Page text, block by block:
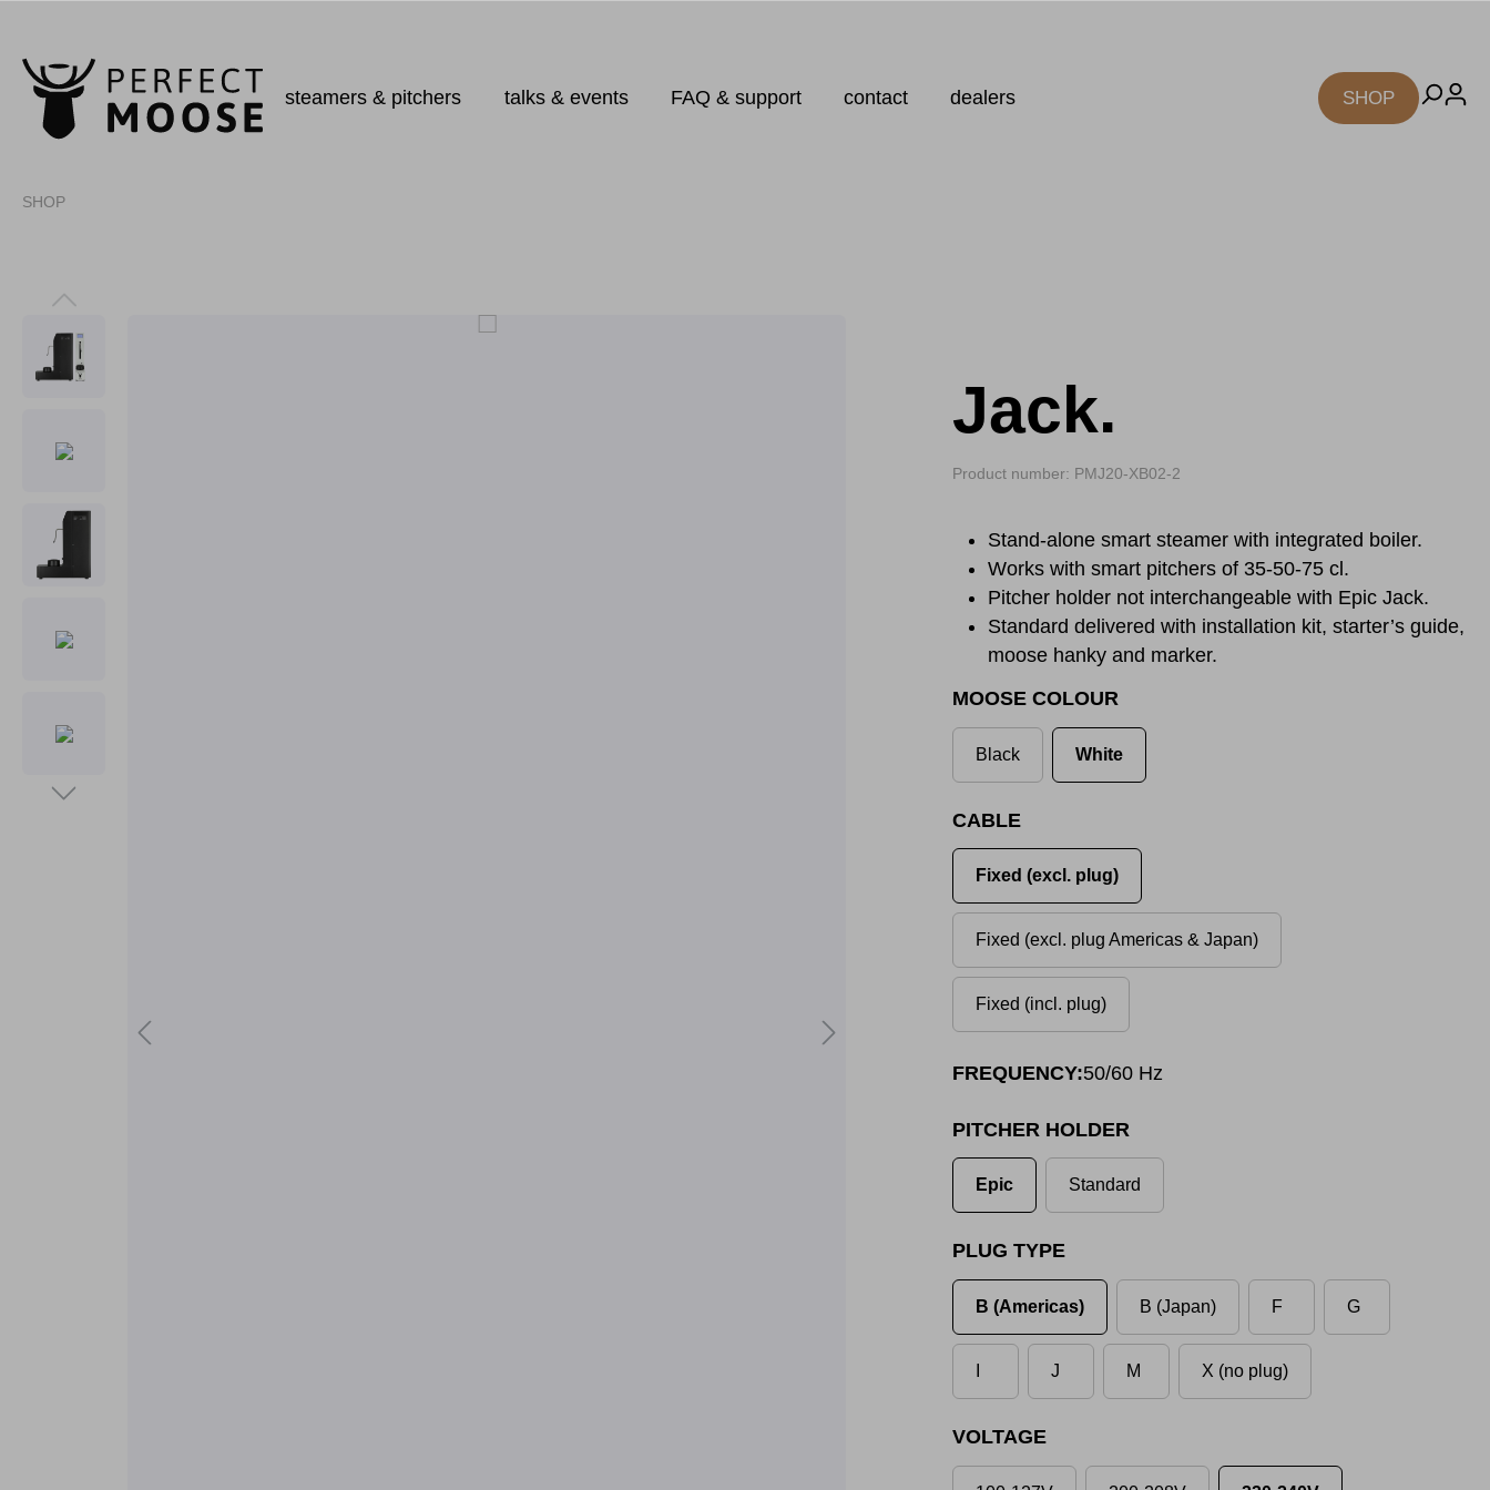
steamers & pitchers talks & events FAQ & support contact dealers SHOP
SHOP
Jack.
Product number: PMJ20-XB02-2
Stand-alone smart steamer with integrated boiler.
Works with smart pitchers of 35-50-75 cl.
Pitcher holder not interchangeable with Epic Jack.
Standard delivered with installation kit, starter’s guide,
moose hanky and marker.
MOOSE COLOUR
Black White
CABLE
Fixed (excl. plug)
Fixed (excl. plug Americas & Japan)
Fixed (incl. plug)
FREQUENCY:50/60 Hz
PITCHER HOLDER
Epic Standard
PLUG TYPE
B (Americas) B (Japan) F G
J M X (no plug)
VOLTAGE